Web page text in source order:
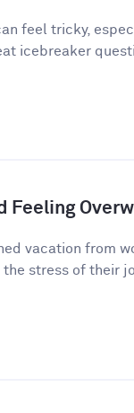
feel tricky,
icebreaker
Feeling
vacation from
stress of their